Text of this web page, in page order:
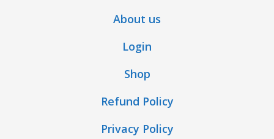
About us
Login
Shop
Refund Policy
Privacy Policy